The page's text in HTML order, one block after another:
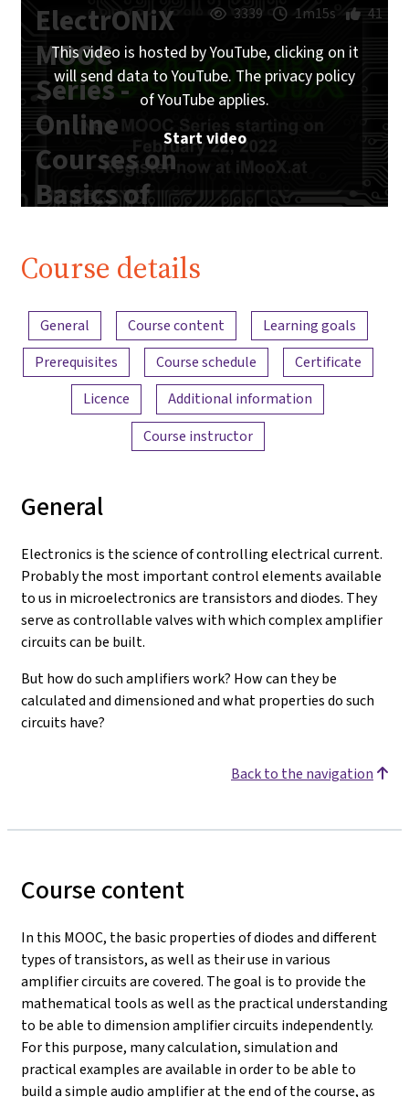
ElectrONiX
MOOC
Series -
Online
Courses on
Basics of
Digital
and
Amplifiers
3339 1m15s 41
This video is hosted by YouTube, clicking on it
will send data to YouTube. The privacy policy
of YouTube applies.
Start video
Course details
Content overview
General Course content
Learning goals
Prerequisites
Course schedule
Certificate
Licence
Additional information
Course instructor
General
Electronics is the science of controlling electrical current.
Probably the most important control elements available
to us in microelectronics are transistors and diodes. They
serve as controllable valves with which complex amplifier
circuits can be built.
But how do such amplifiers work? How can they be
calculated and dimensioned and what properties do such
circuits have?
Back to the navigation
Course content
In this MOOC, the basic properties of diodes and different
types of transistors, as well as their use in various
amplifier circuits are covered. The goal is to provide the
mathematical tools as well as the practical understanding
to be able to dimension amplifier circuits independently.
For this purpose, many calculation, simulation and
practical examples are available in order to be able to
build a simple audio amplifier at the end of the course, as